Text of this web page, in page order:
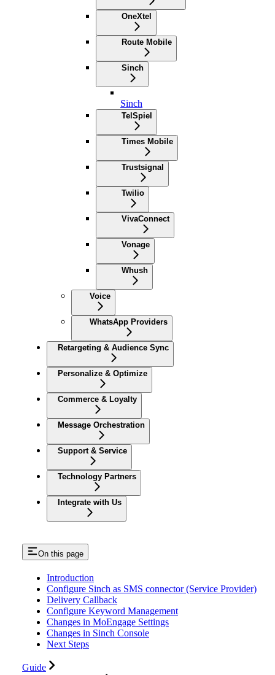
OneXtel
Route Mobile
Sinch
Sinch
TelSpiel
Times Mobile
Trustsignal
Twilio
VivaConnect
Vonage
Whush
Voice
WhatsApp Providers
Retargeting & Audience Sync
Personalize & Optimize
Commerce & Loyalty
Message Orchestration
Support & Service
Technology Partners
Integrate with Us
On this page
Introduction
Configure Sinch as SMS connector (Service Provider)
Delivery Callback
Configure Keyword Management
Changes in MoEngage Settings
Changes in Sinch Console
Next Steps
Guide